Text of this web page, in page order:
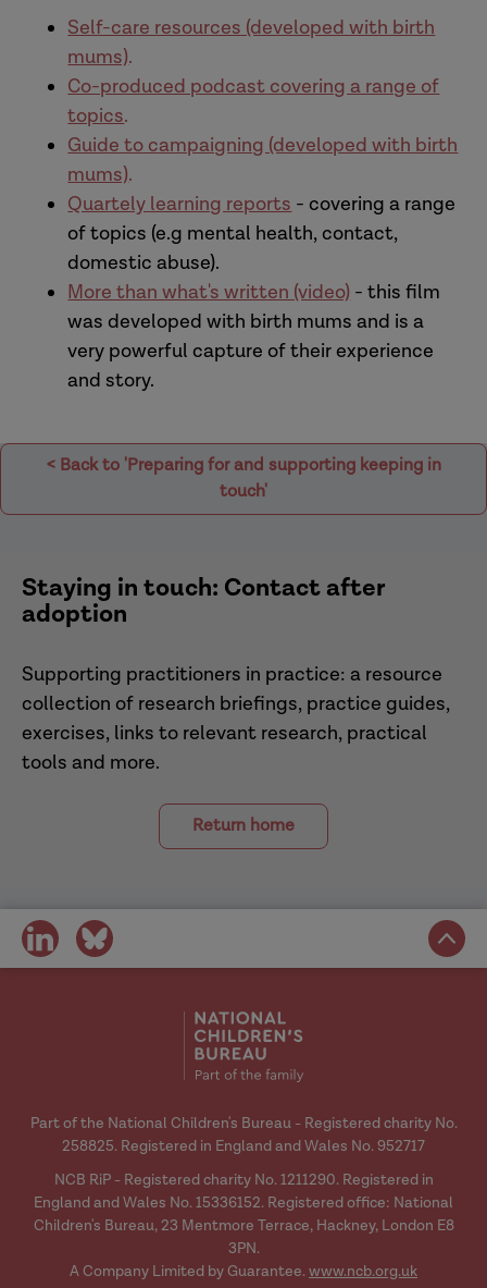
Self-care resources (developed with birth
mums).
Co-produced podcast covering a range of
topics.
Guide to campaigning (developed with birth
mums).
Quartely learning reports - covering a range
of topics (e.g mental health, contact,
domestic abuse).
More than what's written (video) - this film
was developed with birth mums and is a
very powerful capture of their experience
and story.
< Back to 'Preparing for and supporting keeping in
touch'
Staying in touch: Contact after
adoption
Supporting practitioners in practice: a resource
collection of research briefings, practice guides,
exercises, links to relevant research, practical
tools and more.
Return home
share
on
share
on
Part of the National Children's Bureau - Registered charity No.
258825. Registered in England and Wales No. 952717
NCB RiP - Registered charity No. 1211290. Registered in
England and Wales No. 15336152. Registered office: National
Children's Bureau, 23 Mentmore Terrace, Hackney, London E8
3PN.
A Company Limited by Guarantee. www.ncb.org.uk